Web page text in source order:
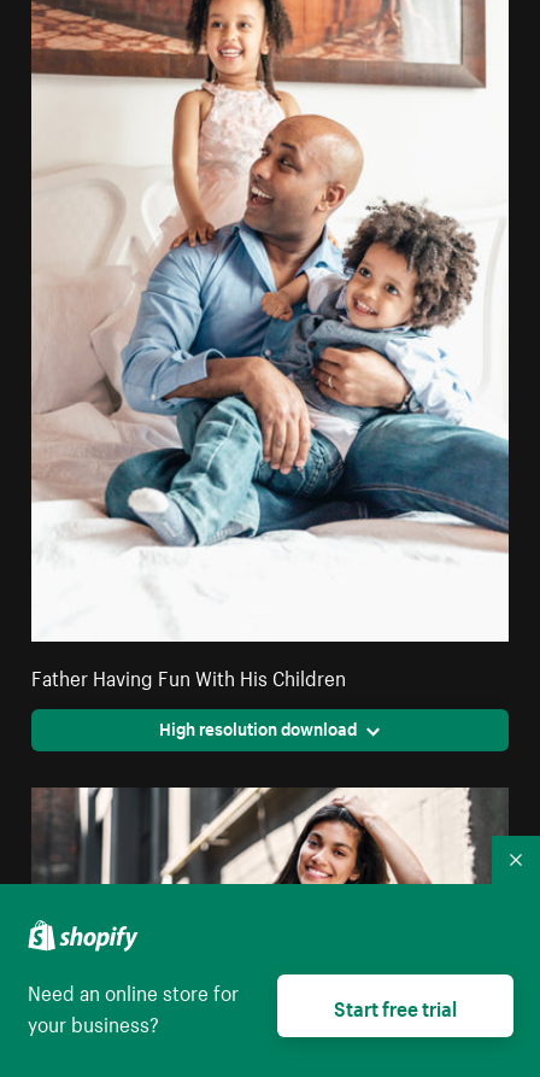
Father Having Fun With His Children
High resolution download
Need an online store for
your business?
Start free trial